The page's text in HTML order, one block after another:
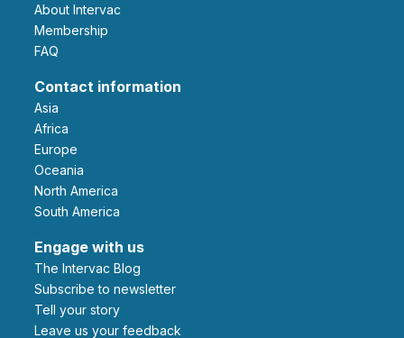
About Intervac
Membership
FAQ
Contact information
Asia
Africa
Europe
Oceania
North America
South America
Engage with us
The Intervac Blog
Subscribe to newsletter
Tell your story
leave us your feedback